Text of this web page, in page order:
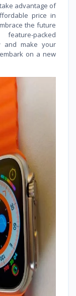
advantage of
price in
the future
packed
and make your
on a new